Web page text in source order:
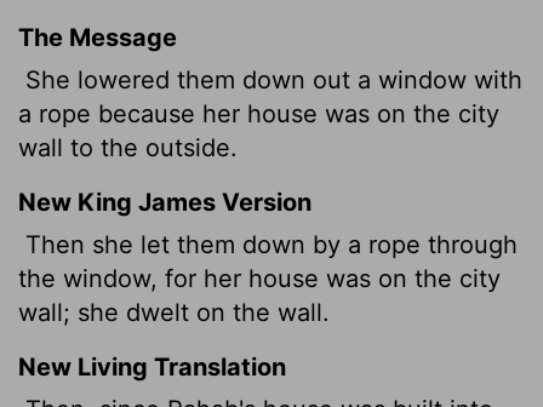
The Message
She lowered them down out a window with
a rope because her house was on the city
wall to the outside.
New King James Version
Then she let them down by a rope through
the window, for her house was on the city
wall; she dwelt on the wall.
New Living Translation